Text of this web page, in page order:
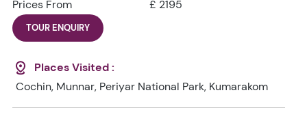
Prices From
£ 2195
TOUR ENQUIRY
Places Visited :
Cochin, Munnar, Periyar National Park, Kumarakom